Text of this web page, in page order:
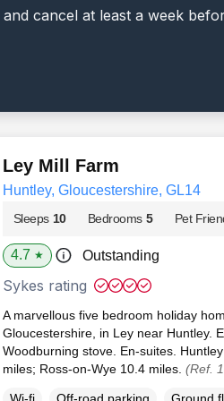
cancel at least a week
Ley Mill Farm
Huntley, Gloucestershire, GL14
Sleeps 10 Bedrooms 5 Pet
4.7 ★ Outstanding
Sykes rating
A marvellous five bedroom holiday
Gloucestershire, in Ley near Huntley.
Woodburning stove. En-suites.
miles; Ross-on-Wye 10.4 miles. (Ref.